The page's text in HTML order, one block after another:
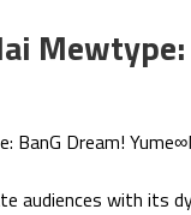
BanG Dream!
audiences with its